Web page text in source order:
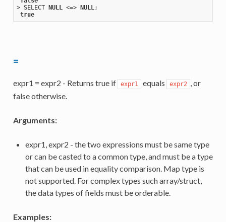
> SELECT NULL <=> NULL;
true
=
expr1 = expr2 - Returns true if expr1 equals expr2 , or
false otherwise.
Arguments:
expr1, expr2 - the two expressions must be same type
or can be casted to a common type, and must be a type
that can be used in equality comparison. Map type is
not supported. For complex types such array/struct,
the data types of fields must be orderable.
Examples: